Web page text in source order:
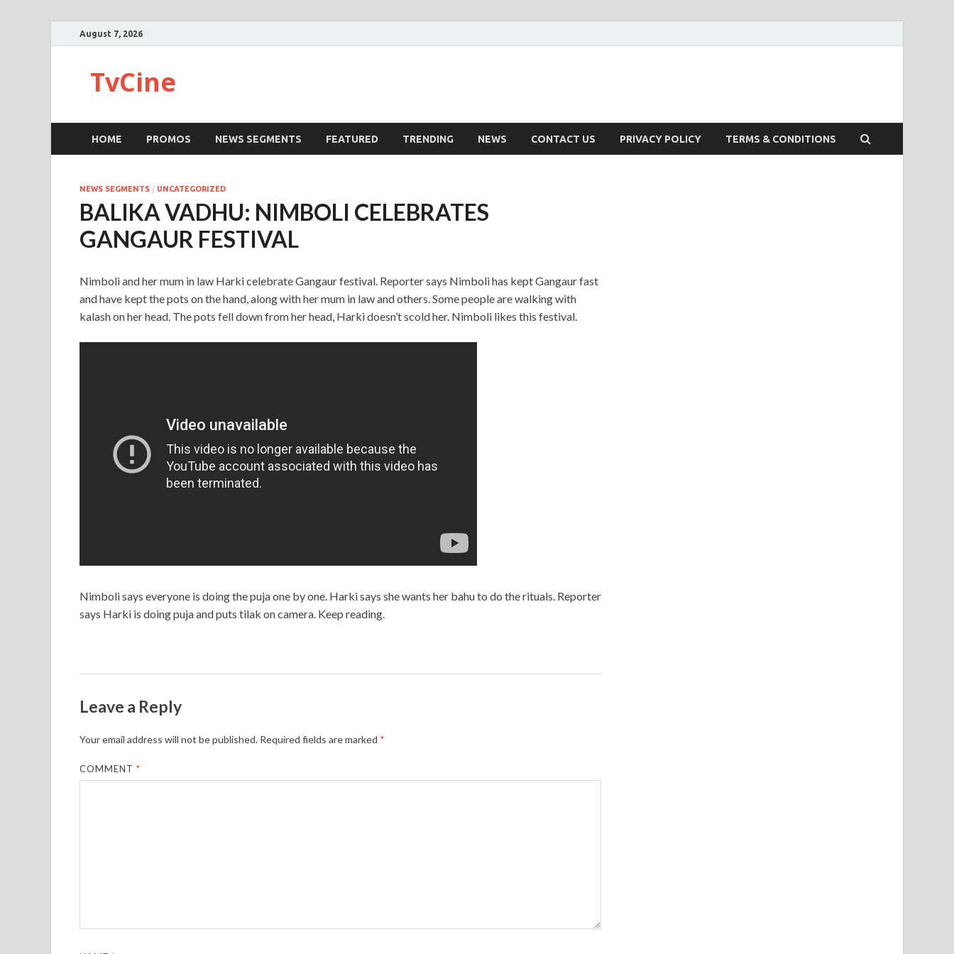
August 7, 2026
TvCine
HOME PROMOS NEWS SEGMENTS FEATURED TRENDING NEWS CONTACT US PRIVACY POLICY TERMS & CONDITIONS
NEWS SEGMENTS / UNCATEGORIZED
BALIKA VADHU: NIMBOLI CELEBRATES
GANGAUR FESTIVAL
Nimboli and her mum in law Harki celebrate Gangaur festival. Reporter says Nimboli has kept Gangaur fast
and have kept the pots on the hand, along with her mum in law and others. Some people are walking with
kalash on her head. The pots fell down from her head, Harki doesn’t scold her. Nimboli likes this festival.
Nimboli says everyone is doing the puja one by one. Harki says she wants her bahu to do the rituals. Reporter
says Harki is doing puja and puts tilak on camera. Keep reading.
Leave a Reply
Your email address will not be published. Required fields are marked *
COMMENT*